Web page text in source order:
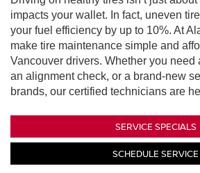
impacts your wallet. In fact, uneven
your fuel efficiency by up to 10%. At
make tire maintenance simple and
Vancouver drivers. Whether you need
an alignment check, or a brand-new
brands, our certified technicians are
SERVICE SPECIALS
SCHEDULE SERVICE